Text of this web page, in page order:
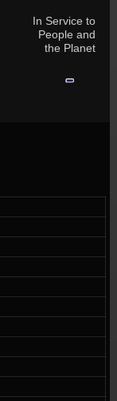
In Service to
People and
the Planet